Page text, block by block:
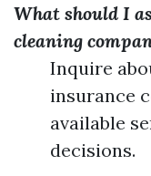
What should I
cleaning
Inquire
insurance
available
decisions.